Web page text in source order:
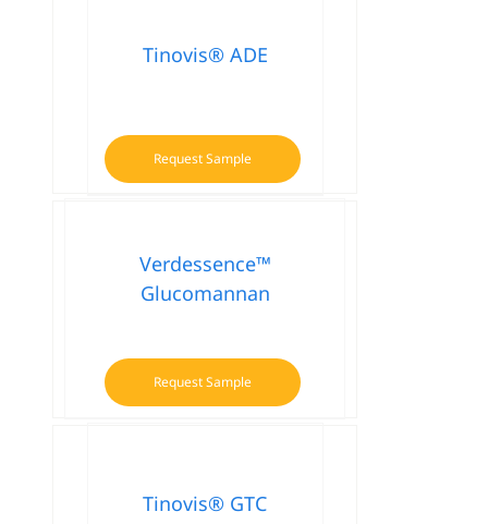
Tinovis® ADE
Request Sample
Verdessence™
Glucomannan
Request Sample
Tinovis® GTC